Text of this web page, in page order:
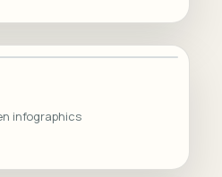
infographics